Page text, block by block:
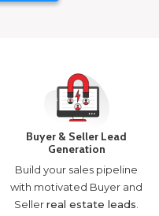
Buyer & Seller Lead
Generation
Build your sales pipeline
with motivated Buyer and
Sellerreal estate leads